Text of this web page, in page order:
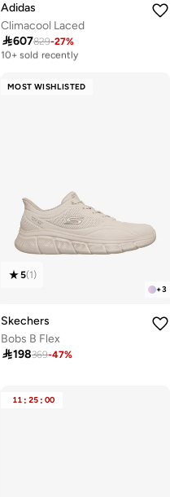
Adidas
Climacool Laced
607829-27%
Free delivery
10+ sold recently
MOST WISHLISTED
+3
5(1)
Skechers
Bobs B Flex
198369-47%
11 : 25 : 00